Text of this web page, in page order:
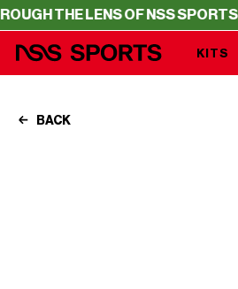
LENS OF NSS SPORTS
KITS
BACK